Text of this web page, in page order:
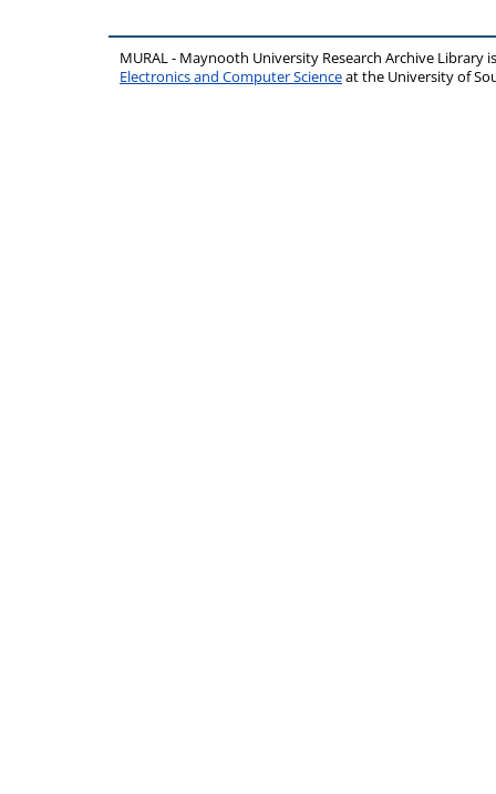
MURAL - Maynooth University Research Archive Library
Electronics and Computer Scienceat the University of